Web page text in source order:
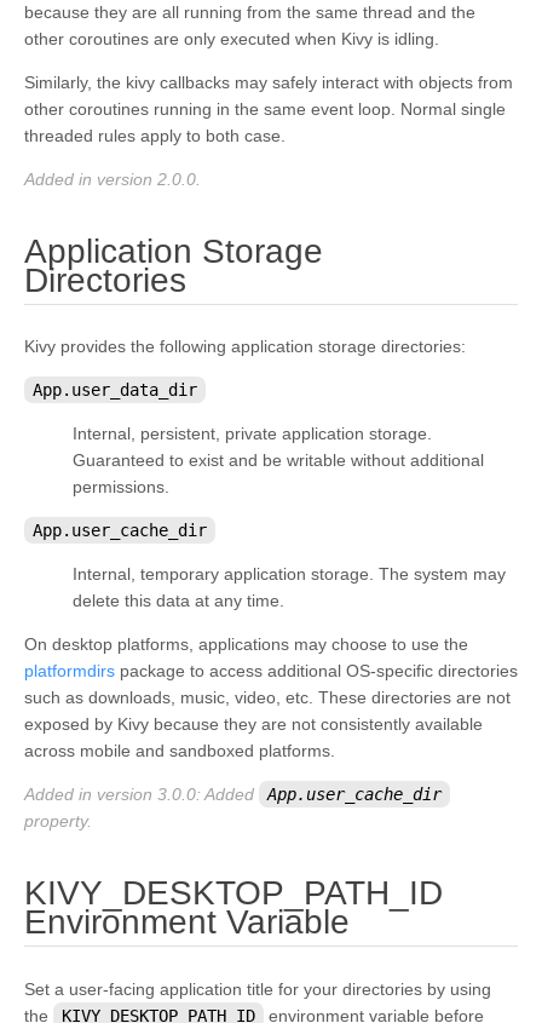
because they are all running from the same thread and the
other coroutines are only executed when Kivy is idling.
Similarly, the kivy callbacks may safely interact with objects from
other coroutines running in the same event loop. Normal single
threaded rules apply to both case.
Added in version 2.0.0.
Application Storage
Directories ¶
Kivy provides the following application storage directories:
App.user_data_dir
Internal, persistent, private application storage.
Guaranteed to exist and be writable without additional
permissions.
App.user_cache_dir
Internal, temporary application storage. The system may
delete this data at any time.
On desktop platforms, applications may choose to use the
platformdirs package to access additional OS-specific directories
such as downloads, music, video, etc. These directories are not
exposed by Kivy because they are not consistently available
across mobile and sandboxed platforms.
Added in version 3.0.0:Added
App.user_cache_dir
property.
KIVY_DESKTOP_PATH_ID
Environment Variable
Set a user-facing application title for your directories by using
the
KIVY_DESKTOP_PATH_ID environment variable before